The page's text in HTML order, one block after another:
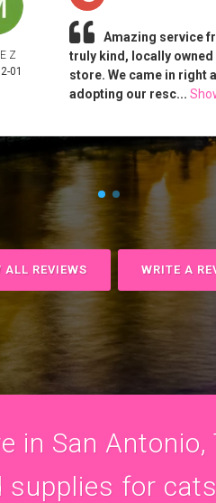
Z
01
Amazing service
truly kind, locally owned
store. We came in right
adopting our resc...
ALL REVIEWS WRITE A
in San
supplies for